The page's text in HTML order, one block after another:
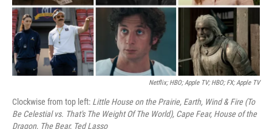
Netflix; HBO; Apple TV; HBO; FX; Apple TV
Clockwise from top left: Little House on the Prairie, Earth, Wind & Fire (To
Be Celestial vs. That's The Weight Of The World), Cape Fear, House of the
Dragon, The Bear, Ted Lasso